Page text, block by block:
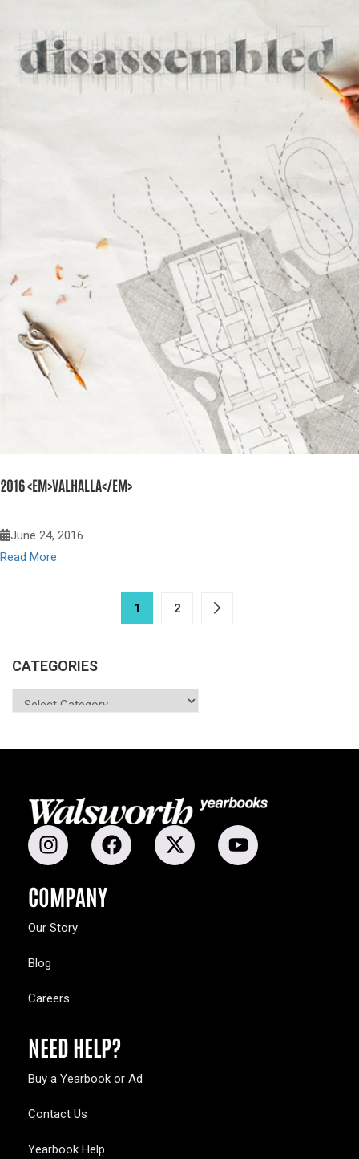
2016 <EM>VALHALLA</EM>
June 24, 2016
Read More
1 2
CATEGORIES
COMPANY
Our Story
Blog
Careers
NEED HELP?
Buy a Yearbook or Ad
Contact Us
Yearbook Help